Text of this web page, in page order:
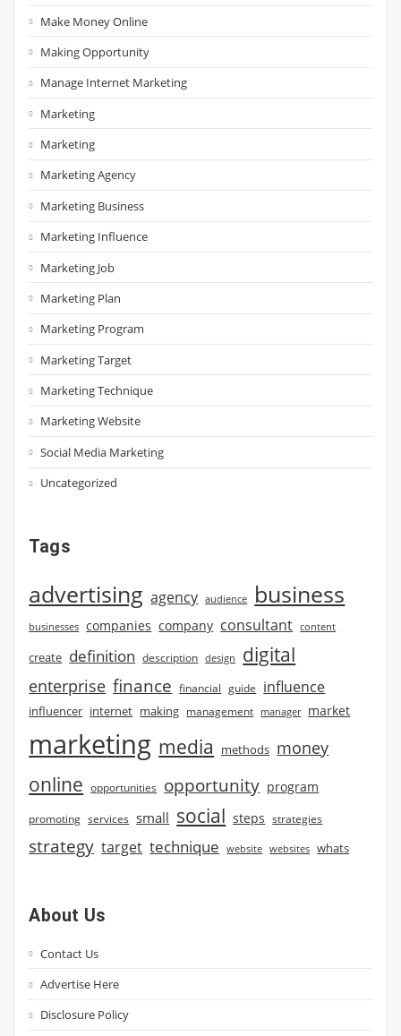
Make Money Online
Making Opportunity
Manage Internet Marketing
Marketing
Marketing
Marketing Agency
Marketing Business
Marketing Influence
Marketing Job
Marketing Plan
Marketing Program
Marketing Target
Marketing Technique
Marketing Website
Social Media Marketing
Uncategorized
Tags
advertising agency audience business
businesses companies company consultant content
create definition description design digital
enterprise finance financial guide influence
influencer internet making management manager market
marketing media methods money
online opportunities opportunity program
promoting services small social steps strategies
strategy target technique website websites whats
About Us
Contact Us
Advertise Here
Disclosure Policy